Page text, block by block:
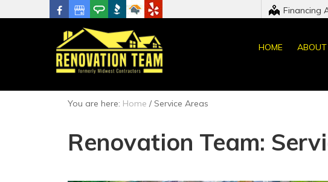
Financing
HOME
You are here: Home / Service Areas
Renovation Team: